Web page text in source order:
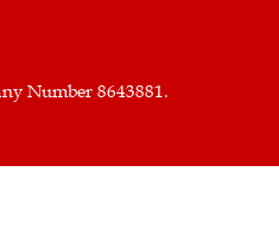
Number 8643881.